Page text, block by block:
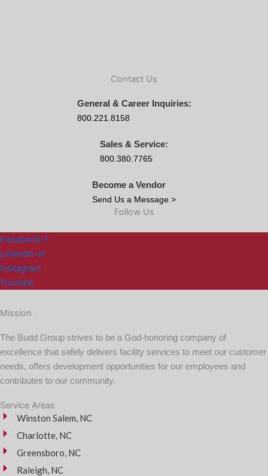
Contact Us
General & Career Inquiries:
800.221.8158
Sales & Service:
800.380.7765
Become a Vendor
Send Us a Message >
Follow Us
Facebook-f
Linkedin-in
Instagram
Youtube
Mission
The Budd Group strives to be a God-honoring company of
excellence that safely delivers facility services to meet our customer
needs, offers development opportunities for our employees and
contributes to our community.
Service Areas
Winston Salem, NC
Charlotte, NC
Greensboro, NC
Raleigh, NC